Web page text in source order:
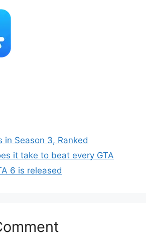
in Season 3, Ranked
it take to beat every GTA
6 is released